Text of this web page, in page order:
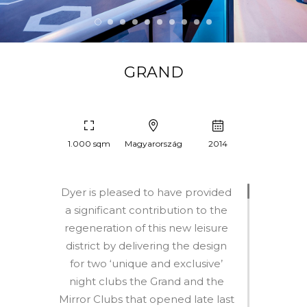
GRAND
1.000 sqm Magyarország 2014
Dyer is pleased to have provided
a significant contribution to the
regeneration of this new leisure
district by delivering the design
for two ‘unique and exclusive’
night clubs the Grand and the
Mirror Clubs that opened late last